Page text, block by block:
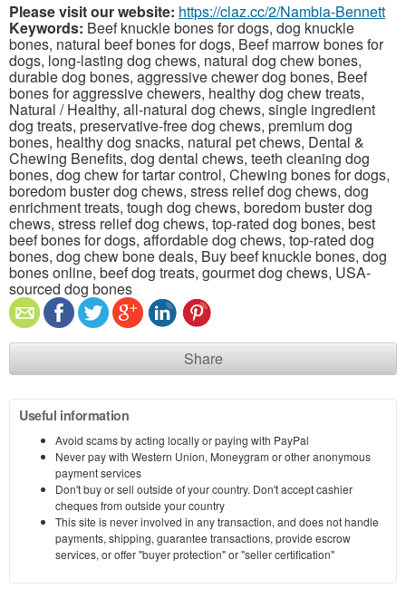
Please visit our website: https://claz.cc/2/Nambia-Bennett
Keywords: Beef knuckle bones for dogs, dog knuckle
bones, natural beef bones for dogs, Beef marrow bones for
dogs, long-lasting dog chews, natural dog chew bones,
durable dog bones, aggressive chewer dog bones, Beef
bones for aggressive chewers, healthy dog chew treats,
Natural / Healthy, all-natural dog chews, single ingredient
dog treats, preservative-free dog chews, premium dog
bones, healthy dog snacks, natural pet chews, Dental &
Chewing Benefits, dog dental chews, teeth cleaning dog
bones, dog chew for tartar control, Chewing bones for dogs,
boredom buster dog chews, stress relief dog chews, dog
enrichment treats, tough dog chews, boredom buster dog
chews, stress relief dog chews, top-rated dog bones, best
beef bones for dogs, affordable dog chews, top-rated dog
bones, dog chew bone deals, Buy beef knuckle bones, dog
bones online, beef dog treats, gourmet dog chews, USA-
sourced dog bones
Share
Useful information
Avoid scams by acting locally or paying with PayPal
Never pay with Western Union, Moneygram or other anonymous
payment services
Don't buy or sell outside of your country. Don't accept cashier
cheques from outside your country
This site is never involved in any transaction, and does not handle
payments, shipping, guarantee transactions, provide escrow
services, or offer "buyer protection" or "seller certification"